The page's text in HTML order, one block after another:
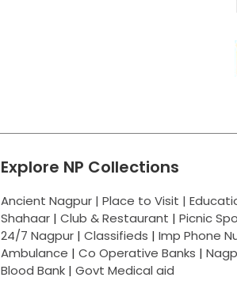
Explore NP Collections
Ancient Nagpur | Place to Visit |
Shahaar | Club & Restaurant | Picnic
24/7 Nagpur | Classifieds | Imp Phone
Ambulance | Co Operative Banks |
Blood Bank | Govt Medical aid